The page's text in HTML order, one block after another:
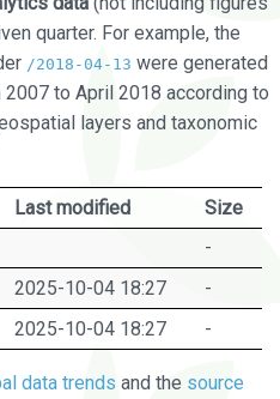
quarter. For example, the
/2018-04-13 were generated
to April 2018 according to
layers and taxonomic
Last modified
Size
-
2025-10-04 18:27
-
2025-10-04 18:27 -
data trends and the source